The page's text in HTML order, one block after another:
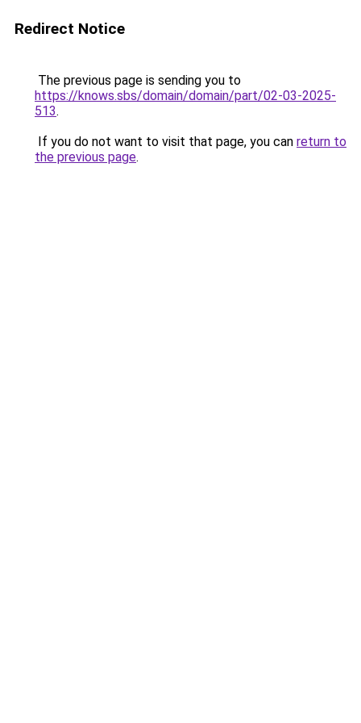
Redirect Notice
The previous page is sending you to
https://knows.sbs/domain/domain/part/02-03-2025-
513.
If you do not want to visit that page, you can return to
the previous page.